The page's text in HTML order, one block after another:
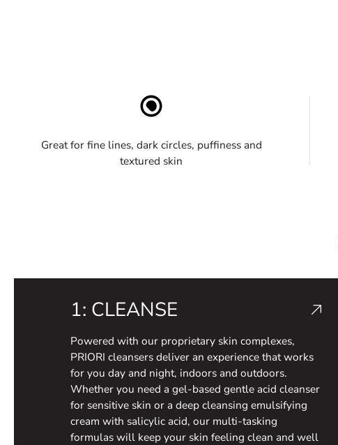
Great for fine lines, dark circles, puffiness and
textured skin
1: CLEANSE
Powered with our proprietary skin complexes,
PRIORI cleansers deliver an experience that works
for you day and night, indoors and outdoors.
Whether you need a gel-based gentle acid cleanser
for sensitive skin or a deep cleansing emulsifying
cream with salicylic acid, our multi-tasking
formulas will keep your skin feeling clean and well